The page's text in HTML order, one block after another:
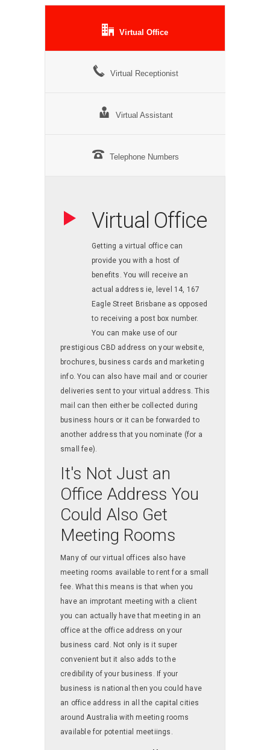
Virtual Office
Virtual Receptionist
Virtual Assistant
Telephone Numbers
Virtual Office
Getting a virtual office can
provide you with a host of
benefits. You will receive an
actual address ie, level 14, 167
Eagle Street Brisbane as opposed
to receiving a post box number.
You can make use of our
prestigious CBD address on your website,
brochures, business cards and marketing
info. You can also have mail and or courier
deliveries sent to your virtual address. This
mail can then either be collected during
business hours or it can be forwarded to
another address that you nominate (for a
small fee).
It's Not Just an
Office Address You
Could Also Get
Meeting Rooms
Many of our virtual offices also have
meeting rooms available to rent for a small
fee. What this means is that when you
have an improtant meeting with a client
you can actually have that meeting in an
office at the office address on your
business card. Not only is it super
convenient but it also adds to the
credibility of your business. If your
business is national then you could have
an office address in all the capital cities
around Australia with meeting rooms
available for potential meetiings.